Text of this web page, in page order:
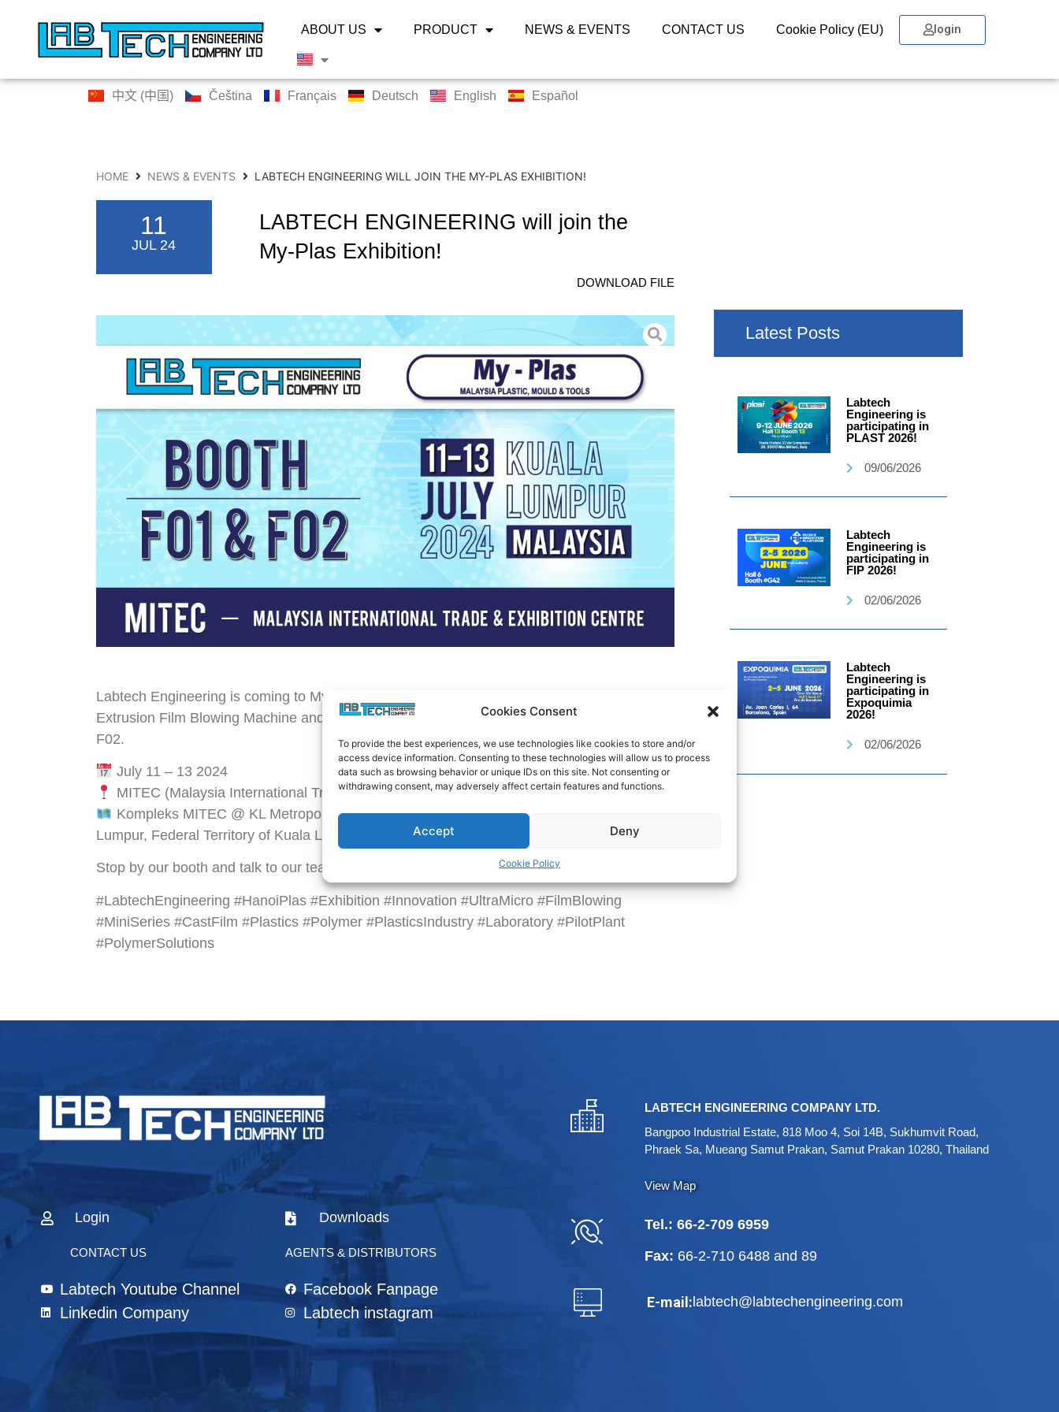
Cookies Consent
To provide the best experiences, we use technologies like cookies to store and/or
access device information. Consenting to these technologies will allow us to process
data such as browsing behavior or unique IDs on this site. Not consenting or
withdrawing consent, may adversely affect certain features and functions.
Accept Deny
Cookie Policy
ABOUT US PRODUCT NEWS & EVENTS CONTACT US Cookie Policy (EU) login
中文 (中国) Čeština Français Deutsch English Español
HOME NEWS & EVENTS LABTECH ENGINEERING WILL JOIN THE MY-PLAS EXHIBITION!
11
JUL 24
LABTECH ENGINEERING will join the
My-Plas Exhibition!
DOWNLOAD FILE
Labtech Engineering is coming to My-Plas Exhibtion! We will bring along our Ultra Micro Co-
Extrusion Film Blowing Machine and Mini Single-Layer Cast Film Line at Booths F01 and
F02.
July 11 – 13 2024
MITEC (Malaysia International Trade and Exhibition Centre)
Kompleks MITEC @ KL Metropolis, 8, Jalan Dutamas 2, Segambut, 50480 Kuala
Lumpur, Federal Territory of Kuala Lumpur, Malaysia
Stop by our booth and talk to our team! We can’t wait to see you all there!
#LabtechEngineering #HanoiPlas #Exhibition #Innovation #UltraMicro #FilmBlowing
#MiniSeries #CastFilm #Plastics #Polymer #PlasticsIndustry #Laboratory #PilotPlant
#PolymerSolutions
Latest Posts
Labtech
Engineering is
participating in
PLAST 2026!
09/06/2026
Labtech
Engineering is
participating in
FIP 2026!
02/06/2026
Labtech
Engineering is
participating in
Expoquimia
2026!
02/06/2026
Login Downloads
CONTACT US AGENTS & DISTRIBUTORS
Labtech Youtube Channel
Linkedin Company
Facebook Fanpage
Labtech instagram
LABTECH ENGINEERING COMPANY LTD.
Bangpoo Industrial Estate, 818 Moo 4, Soi 14B, Sukhumvit Road,
Phraek Sa, Mueang Samut Prakan, Samut Prakan 10280, Thailand
View Map
Tel.:66-2-709 6959
Fax: 66-2-710 6488 and89
E-mail:labtech@labtechengineering.com